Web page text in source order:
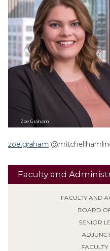
Faculty and
FACULTY AND
BOARD
SENIOR
FACULTY
Zoe Graham
zoe.graham